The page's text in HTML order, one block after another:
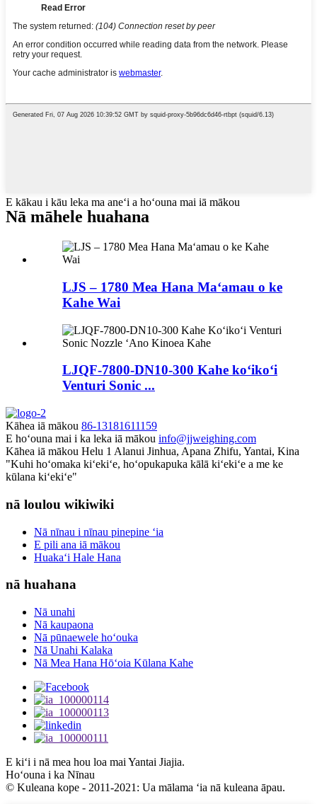
E kākau i kāu leka ma aneʻi a hoʻouna mai iā mākou
Nā māhele huahana
LJS – 1780 Mea Hana Maʻamau o ke
Kahe Wai
LJQF-7800-DN10-300 Kahe koʻikoʻi
Venturi Sonic ...
Kāhea iā mākou 86-13181611159
E hoʻouna mai i ka leka iā mākou info@jjweighing.com
Kāhea iā mākou Helu 1 Alanui Jinhua, Apana Zhifu, Yantai, Kina
"Kuhi hoʻomaka kiʻekiʻe, hoʻopukapuka kālā kiʻekiʻe a me ke
kūlana kiʻekiʻe"
nā loulou wikiwiki
Nā nīnau i nīnau pinepine ʻia
E pili ana iā mākou
Huakaʻi Hale Hana
nā huahana
Nā unahi
Nā kaupaona
Nā pūnaewele hoʻouka
Nā Unahi Kalaka
Nā Mea Hana Hōʻoia Kūlana Kahe
E kiʻi i nā mea hou loa mai Yantai Jiajia.
Hoʻouna i ka Nīnau
© Kuleana kope - 2011-2021: Ua mālama ʻia nā kuleana āpau.